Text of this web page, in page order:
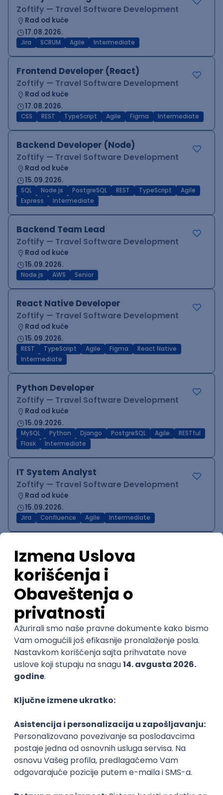
Zoftify — Travel Software Development
Rad od kuće
17.08.2026.
Jira SCRUM Agile Intermediate
Frontend Developer (React)
Zoftify — Travel Software Development
Rad od kuće
17.08.2026.
CSS REST TypeScript Agile Figma Intermediate
Backend Developer (Node)
Zoftify — Travel Software Development
Rad od kuće
15.09.2026.
SQL Node.js PostgreSQL REST TypeScript
Agile
Express
Intermediate
Backend Team Lead
Zoftify — Travel Software Development
Rad od kuće
15.09.2026.
Node.js AWS Senior
React Native Developer
Zoftify — Travel Software Development
Rad od kuće
15.09.2026.
REST TypeScript Agile Figma
React Native
Intermediate
Python Developer
Zoftify — Travel Software Development
Rad od kuće
15.09.2026.
MySQL Python Django PostgreSQL Agile
RESTful
Flask
Intermediate
IT System Analyst
Zoftify — Travel Software Development
Rad od kuće
15.09.2026.
Jira Confluence Agile Intermediate
Zoftify — Travel Software Development
Rad od kuće
15.09.2026.
iOS Android JSON Jira QA
WordPress Developer
Zoftify — Travel Software Development
Rad od kuće
15.09.2026.
PHP JavaScript CSS HTML REST
WordPress
Agile
Backend Developer (Node) Part-time
Rad od kuće
15.09.2026.
SQL Node.js PostgreSQL REST TypeScript
Agile
Express
Intermediate